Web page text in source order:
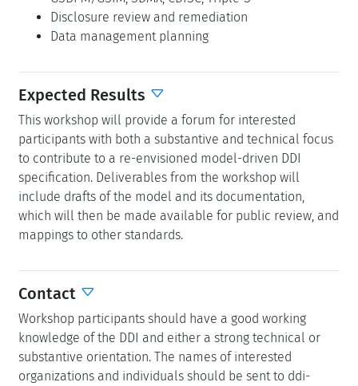
Disclosure review and remediation
Data management planning
Expected Results
This workshop will provide a forum for interested
participants with both a substantive and technical focus
to contribute to a re-envisioned model-driven DDI
specification. Deliverables from the workshop will
include drafts of the model and its documentation,
which will then be made available for public review, and
mappings to other standards.
Contact
Workshop participants should have a good working
knowledge of the DDI and either a strong technical or
substantive orientation. The names of interested
organizations and individuals should be sent to ddi-